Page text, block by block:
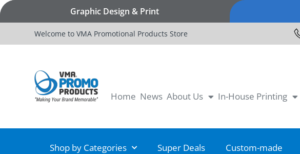
Graphic Design & Print
Welcome to VMA Promotional Products Store
Home News About Us In-House Printing
Shop by Categories Super Deals Custom-made